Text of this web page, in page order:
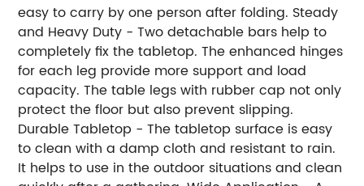
easy to carry by one person after folding. Steady
and Heavy Duty - Two detachable bars help to
completely fix the tabletop. The enhanced hinges
for each leg provide more support and load
capacity. The table legs with rubber cap not only
protect the floor but also prevent slipping.
Durable Tabletop - The tabletop surface is easy
to clean with a damp cloth and resistant to rain.
It helps to use in the outdoor situations and clean